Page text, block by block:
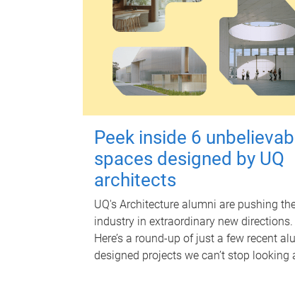
Peek inside 6
spaces designed by UQ
architects
UQ's Architecture alumni are pushing
industry in extraordinary new directions.
Here’s a round-up of just a few recent
designed projects we can’t stop looking